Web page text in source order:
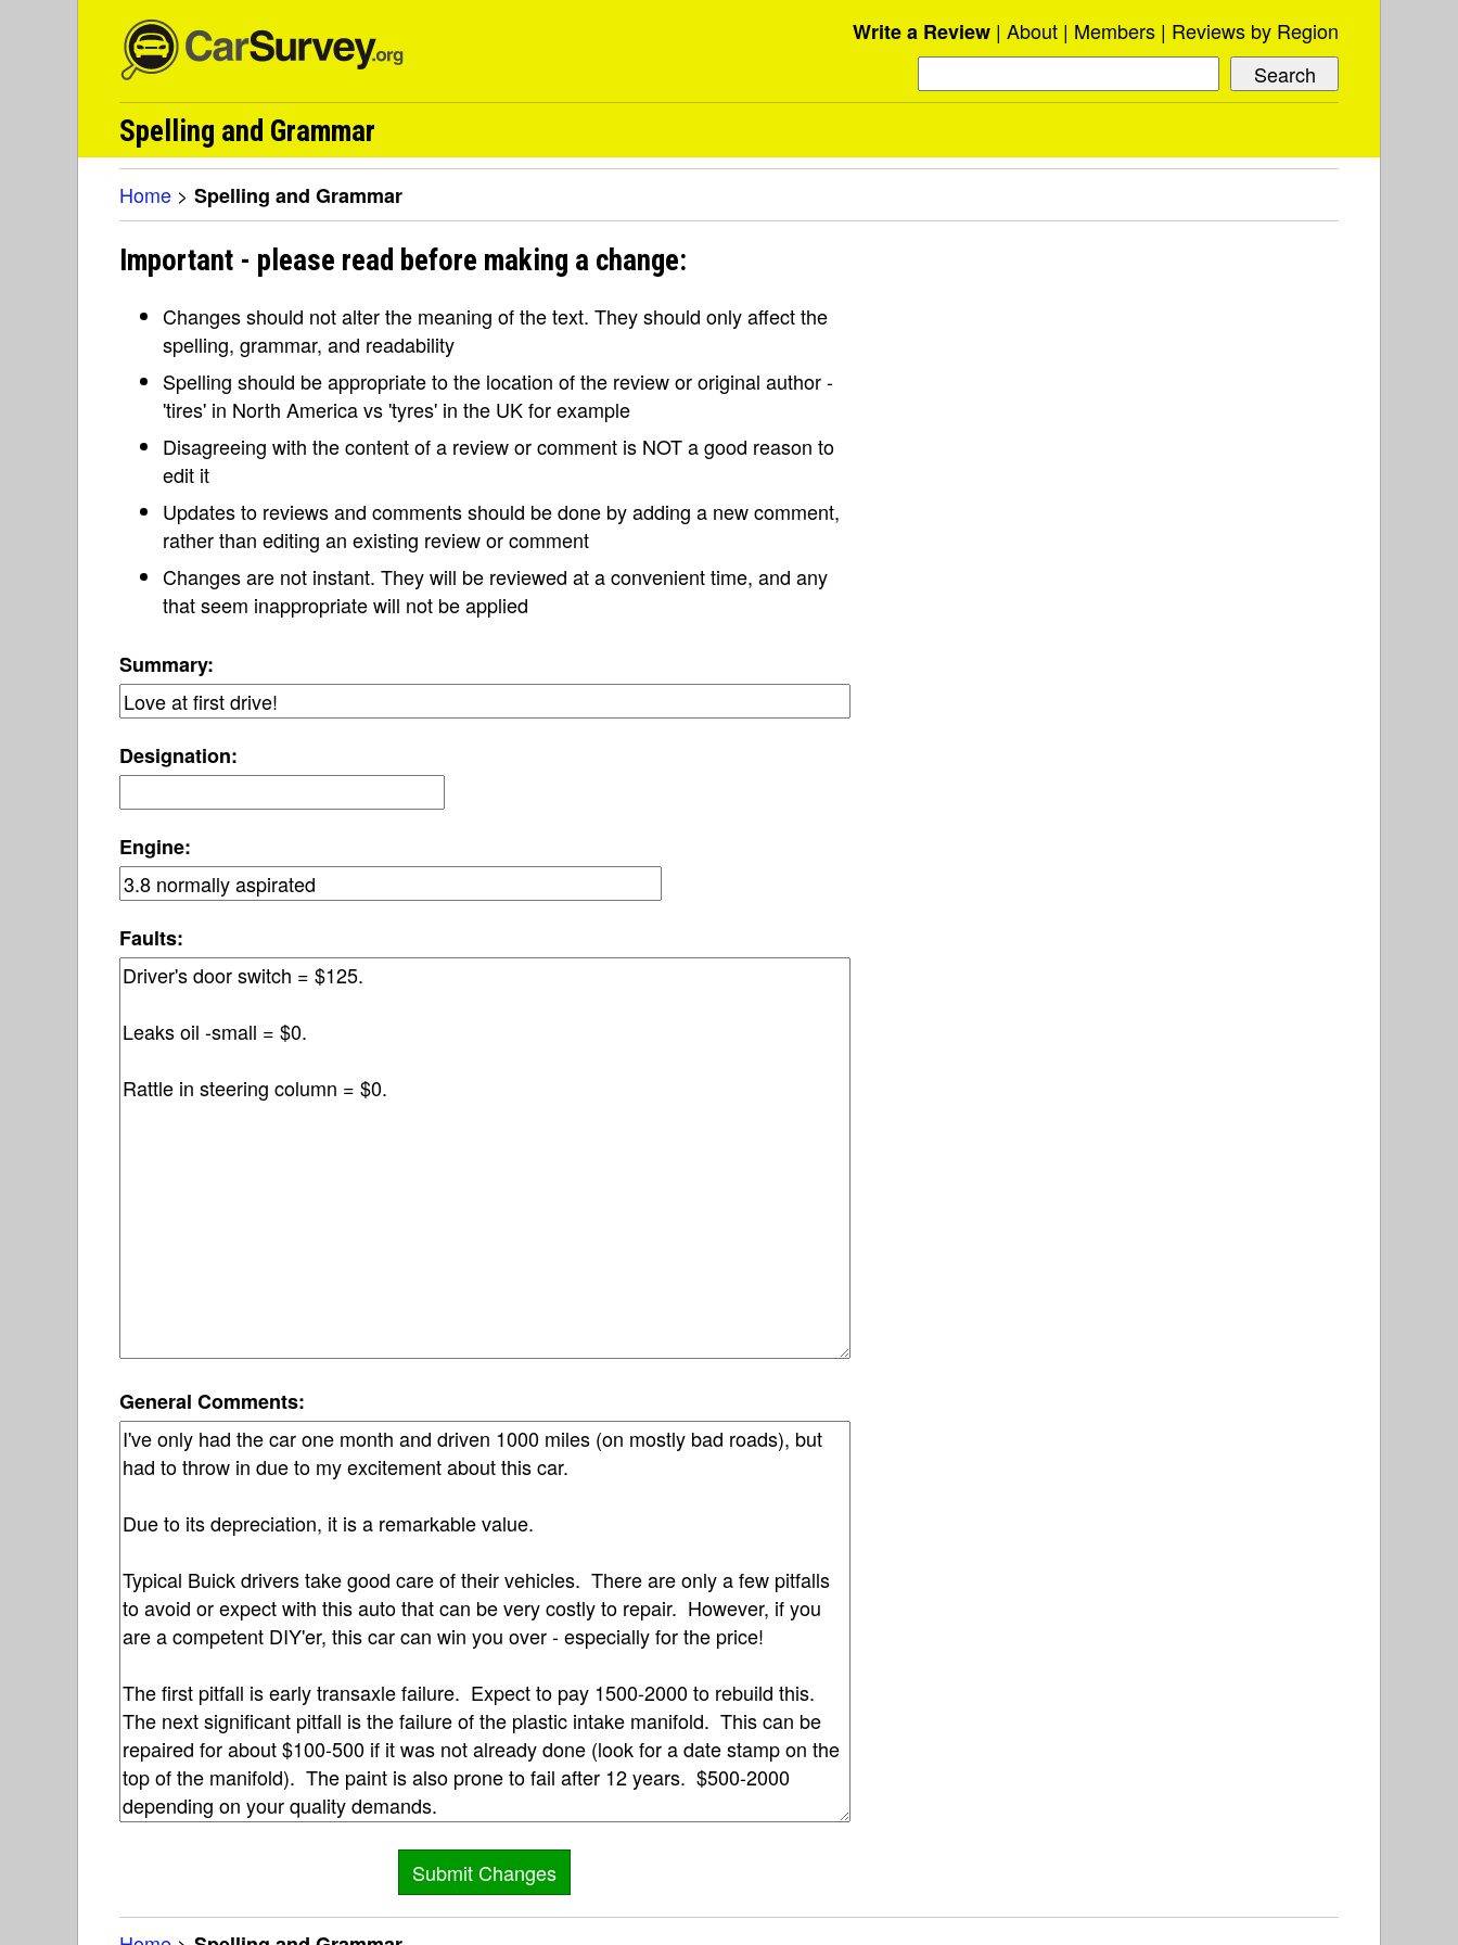
Write a Review About Members Reviews by Region
Spelling and Grammar
Home > Spelling and Grammar
Important - please read before making a change:
Changes should not alter the meaning of the text. They should only affect the
spelling, grammar, and readability
Spelling should be appropriate to the location of the review or original author -
'tires' in North America vs 'tyres' in the UK for example
Disagreeing with the content of a review or comment is NOT a good reason to
edit it
Updates to reviews and comments should be done by adding a new comment,
rather than editing an existing review or comment
Changes are not instant. They will be reviewed at a convenient time, and any
that seem inappropriate will not be applied
Summary:
Designation:
Engine:
Faults:
General Comments: